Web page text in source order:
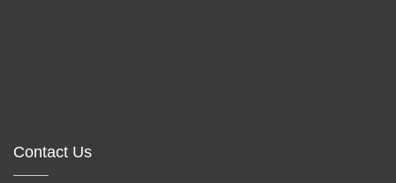
Contact Us